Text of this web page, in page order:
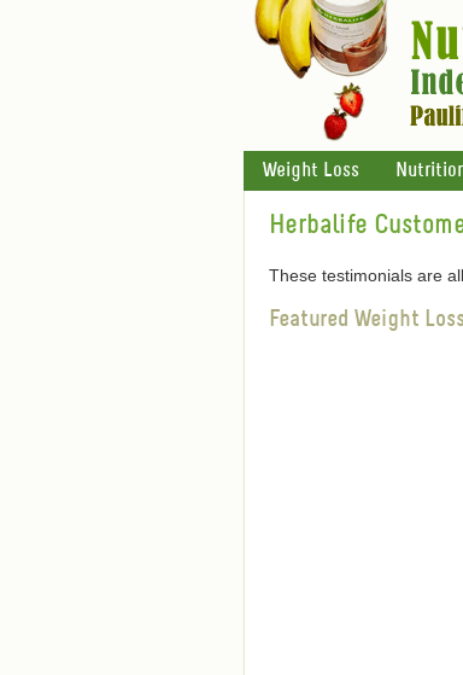
Weight Loss
Herbalife
These testimonials are
Featured Weight